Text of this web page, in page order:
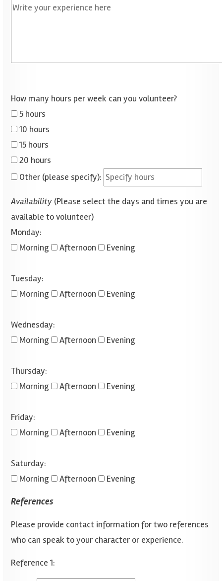
How many hours per week can you volunteer?
5 hours
10 hours
15 hours
20 hours
Other (please specify):
Availability (Please select the days and times you are
available to volunteer)
Monday:
Morning
Afternoon Evening
Tuesday:
Morning
Afternoon Evening
Wednesday:
Morning
Afternoon Evening
Thursday:
Morning
Afternoon Evening
Friday:
Morning
Afternoon Evening
Saturday:
Morning
Afternoon Evening
References
Please provide contact information for two references
who can speak to your character or experience.
Reference 1: